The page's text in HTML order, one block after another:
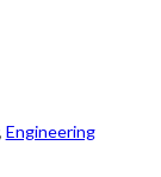
Engineering